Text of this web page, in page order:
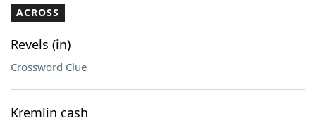
Our Brands
ACROSS
Revels (in)
Crossword Clue
Kremlin cash